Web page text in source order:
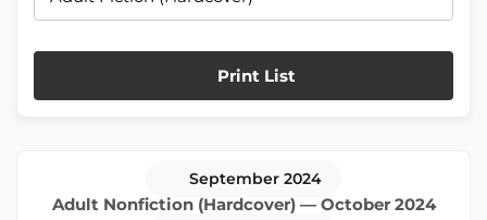
Print List
September 2024
Adult Nonfiction (Hardcover) — October 2024